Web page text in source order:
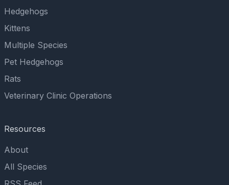
Hedgehogs
Kittens
Multiple Species
Pet Hedgehogs
Rats
Veterinary Clinic Operations
Resources
About
All Species